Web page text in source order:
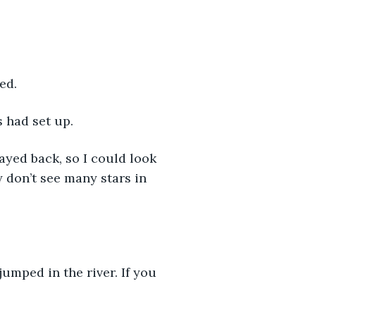
set up.
back, so I could look
see many stars in
in the river. If you